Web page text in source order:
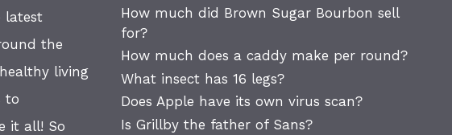
latest
the
living
to
it all! So
How much did Brown Sugar Bourbon sell
for?
How much does a caddy make per round?
What insect has 16 legs?
Does Apple have its own virus scan?
Is Grillby the father of Sans?